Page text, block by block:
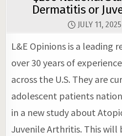
Dermatitis or
JULY 11, 2025
L&E Opinions is a leading
over 30 years of
across the U.S. They are
adolescent patients
in a new study about
Juvenile Arthritis. This will